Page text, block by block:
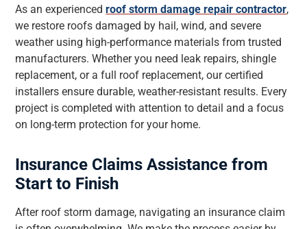
As an experiencedroof storm damage repair contractor,
we restore roofs damaged by hail, wind, and severe
weather using high-performance materials from trusted
manufacturers. Whether you need leak repairs, shingle
replacement, or a full roof replacement, our certified
installers ensure durable, weather-resistant results. Every
project is completed with attention to detail and a focus
on long-term protection for your home.
Insurance Claims Assistance from
Start to Finish
After roof storm damage, navigating an insurance claim